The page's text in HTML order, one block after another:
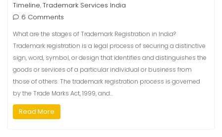
Timeline,Trademark Services India
6 Comments
What are the stages of Trademark Registration in India?
Trademark registration is a legal process of securing a distinctive
sign, word, symbol, or design that identifies and distinguishes the
goods or services of a particular individual or business from
those of others. The trademark registration process is governed
by the Trade Marks Act, 1999, and…
Read More